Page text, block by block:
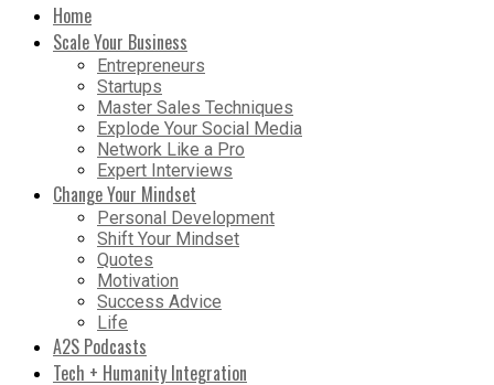
Home
Scale Your Business
Entrepreneurs
Startups
Master Sales Techniques
Explode Your Social Media
Network Like a Pro
Expert Interviews
Change Your Mindset
Personal Development
Shift Your Mindset
Quotes
Motivation
Success Advice
Life
A2S Podcasts
Tech + Humanity Integration